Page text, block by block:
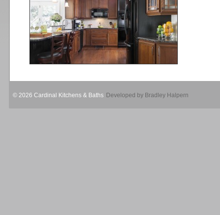
© 2026 Cardinal Kitchens & Baths Developed by Bradley Halpern